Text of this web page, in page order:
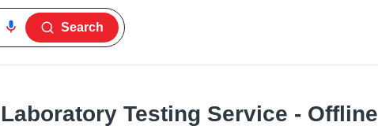
Search
Laboratory Testing Service - Offline